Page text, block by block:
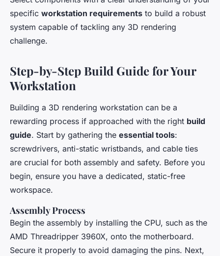
specific workstation requirements to build a robust
system capable of tackling any 3D rendering
challenge.
Step-by-Step Build Guide for Your
Workstation
Building a 3D rendering workstation can be a
rewarding process if approached with the right build
guide. Start by gathering the essential tools:
screwdrivers, anti-static wristbands, and cable ties
are crucial for both assembly and safety. Before you
begin, ensure you have a dedicated, static-free
workspace.
Assembly Process
Begin the assembly by installing the CPU, such as the
AMD Threadripper 3960X, onto the motherboard.
Secure it properly to avoid damaging the pins. Next,